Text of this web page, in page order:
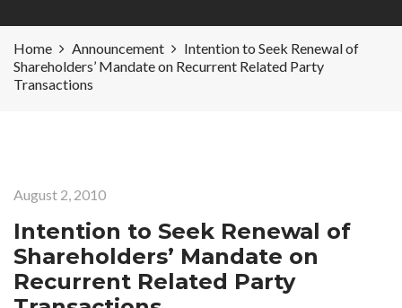
Home Announcement
Intention to Seek Renewal of
Shareholders’ Mandate on Recurrent Related Party
Transactions
August 2, 2010
Intention to Seek Renewal of
Shareholders’ Mandate on
Recurrent Related Party